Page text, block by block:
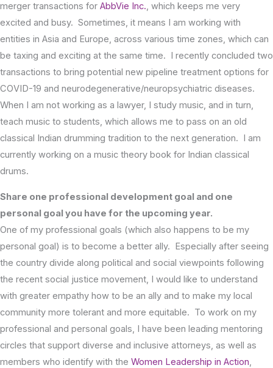
merger transactions for AbbVie Inc., which keeps me very
excited and busy. Sometimes, it means I am working with
entities in Asia and Europe, across various time zones, which can
be taxing and exciting at the same time. I recently concluded two
transactions to bring potential new pipeline treatment options for
COVID-19 and neurodegenerative/neuropsychiatric diseases.
When I am not working as a lawyer, I study music, and in turn,
teach music to students, which allows me to pass on an old
classical Indian drumming tradition to the next generation. I am
currently working on a music theory book for Indian classical
drums.
Share one professional development goal and one
personal goal you have for the upcoming year.
One of my professional goals (which also happens to be my
personal goal) is to become a better ally. Especially after seeing
the country divide along political and social viewpoints following
the recent social justice movement, I would like to understand
with greater empathy how to be an ally and to make my local
community more tolerant and more equitable. To work on my
professional and personal goals, I have been leading mentoring
circles that support diverse and inclusive attorneys, as well as
members who identify with the Women Leadership in Action,